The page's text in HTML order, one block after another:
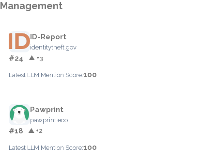
Management
ID-Report
identitytheft.gov
#24 ▲ +3
Latest LLM Mention Score:100
Pawprint
pawprint.eco
#18 ▲ +2
Latest LLM Mention Score:100